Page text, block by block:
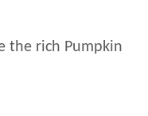
the rich Pumpkin